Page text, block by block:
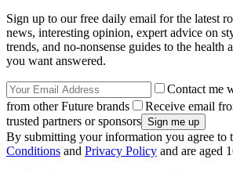
Sign up to our free daily email for the latest
news, interesting opinion, expert advice on
trends, and no-nonsense guides to the health
you want answered.
Contact me
from other Future brands
Receive email
trusted partners or sponsors
By submitting your information you agree to
Conditions and Privacy Policy and are aged